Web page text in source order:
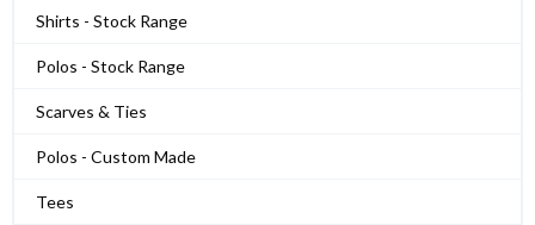
Shirts - Stock Range
Polos - Stock Range
Scarves & Ties
Polos - Custom Made
Tees